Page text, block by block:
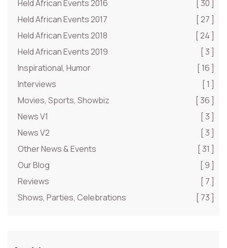
Held African Events 2016
[ 30 ]
Held African Events 2017
[ 27 ]
Held African Events 2018
[ 24 ]
Held African Events 2019
[ 3 ]
Inspirational, Humor
[ 16 ]
Interviews
[ 1 ]
Movies, Sports, Showbiz
[ 36 ]
News V1
[ 3 ]
News V2
[ 3 ]
Other News & Events
[ 31 ]
Our Blog
[ 9 ]
Reviews
[ 7 ]
Shows, Parties, Celebrations
[ 73 ]